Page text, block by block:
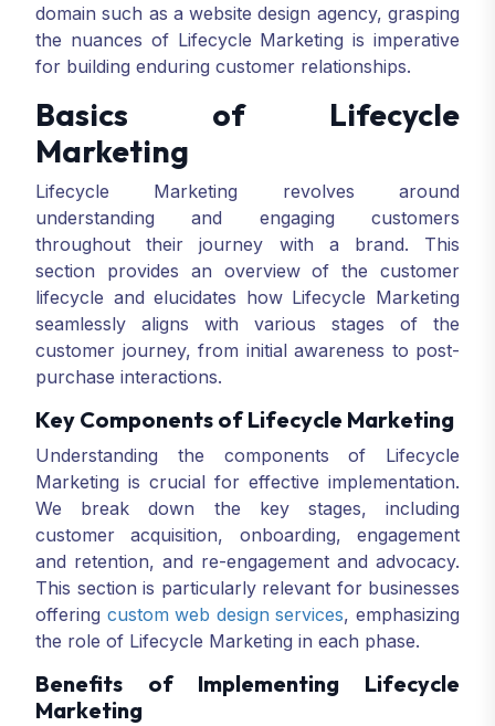
domain such as a website design agency, grasping
the nuances of Lifecycle Marketing is imperative
for building enduring customer relationships.
Basics of Lifecycle
Marketing
Lifecycle Marketing revolves around
understanding and engaging customers
throughout their journey with a brand. This
section provides an overview of the customer
lifecycle and elucidates how Lifecycle Marketing
seamlessly aligns with various stages of the
customer journey, from initial awareness to post-
purchase interactions.
Key Components of Lifecycle Marketing
Understanding the components of Lifecycle
Marketing is crucial for effective implementation.
We break down the key stages, including
customer acquisition, onboarding, engagement
and retention, and re-engagement and advocacy.
This section is particularly relevant for businesses
offering custom web design services, emphasizing
the role of Lifecycle Marketing in each phase.
Benefits of Implementing Lifecycle
Marketing